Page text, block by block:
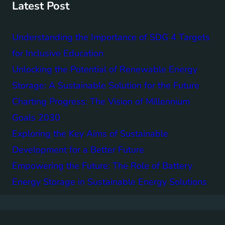
Latest Post
Understanding the Importance of SDG 4 Targets
for Inclusive Education
Unlocking the Potential of Renewable Energy
Storage: A Sustainable Solution for the Future
Charting Progress: The Vision of Millennium
Goals 2030
Exploring the Key Aims of Sustainable
Development for a Better Future
Empowering the Future: The Role of Battery
Energy Storage in Sustainable Energy Solutions